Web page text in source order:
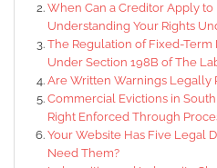
When Can a Creditor Apply to
Understanding Your Rights
The Regulation of Fixed-
Under Section 198B of The
Are Written Warnings Legally
Commercial Evictions in
Right Enforced Through
Your Website Has Five Legal
Need Them?